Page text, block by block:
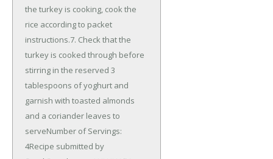
the turkey is cooking, cook the
rice according to packet
instructions.7. Check that the
turkey is cooked through before
stirring in the reserved 3
tablespoons of yoghurt and
garnish with toasted almonds
and a coriander leaves to
serveNumber of Servings:
4Recipe submitted by